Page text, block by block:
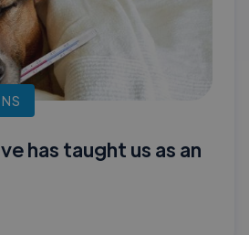
has taught us as an